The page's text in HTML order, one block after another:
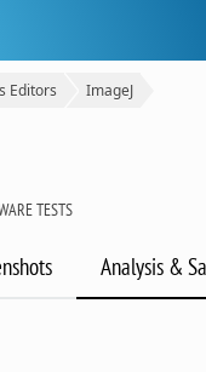
Editors ImageJ
TESTS
Analysis &